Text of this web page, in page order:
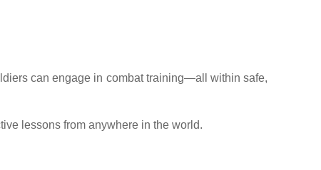
can engage in combat training—all within safe,
lessons from anywhere in the world.